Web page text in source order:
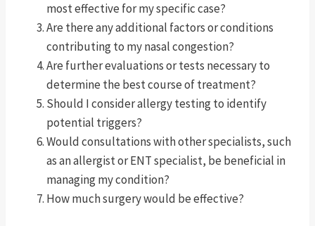
most effective for my specific case?
Are there any additional factors or conditions
contributing to my nasal congestion?
Are further evaluations or tests necessary to
determine the best course of treatment?
Should I consider allergy testing to identify
potential triggers?
Would consultations with other specialists, such
as an allergist or ENT specialist, be beneficial in
managing my condition?
How much surgery would be effective?